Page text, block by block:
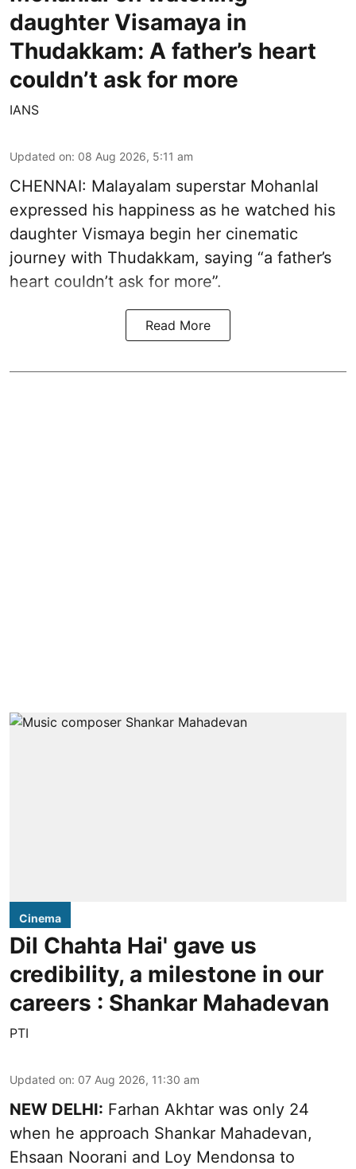
daughter Visamaya in
Thudakkam: A father’s heart
couldn’t ask for more
IANS
Updated on: 08 Aug 2026, 5:11 am
CHENNAI: Malayalam superstar Mohanlal
expressed his happiness as he watched his
daughter Vismaya begin her cinematic
journey with Thudakkam, saying “a father’s
heart couldn’t ask for more”.
Read More
Cinema
Dil Chahta Hai' gave us
credibility, a milestone in our
careers : Shankar Mahadevan
PTI
Updated on: 07 Aug 2026, 11:30 am
NEW DELHI: Farhan Akhtar was only 24
when he approach Shankar Mahadevan,
Ehsaan Noorani and Loy Mendonsa to